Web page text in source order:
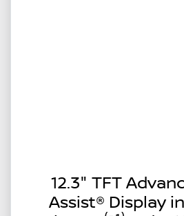
12.3" TFT
Assist® Display